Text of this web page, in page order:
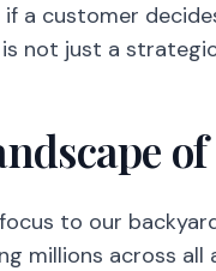
a customer
not just a
to our
millions across all